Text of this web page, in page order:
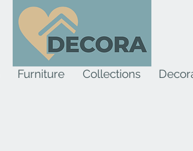
Furniture Collections